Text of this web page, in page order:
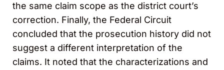
the same claim scope as the district court’s
correction. Finally, the Federal Circuit
concluded that the prosecution history did not
suggest a different interpretation of the
claims. It noted that the characterizations and